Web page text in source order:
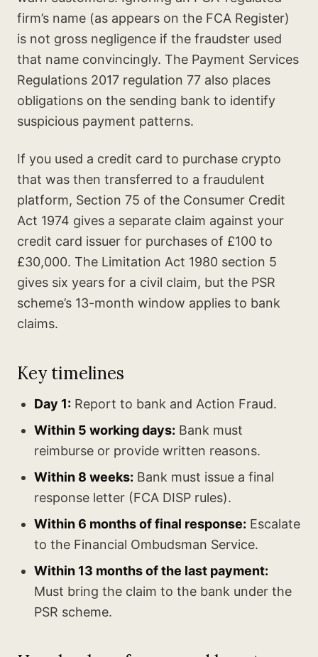
firm’s name (as appears on the FCA Register)
is not gross negligence if the fraudster used
that name convincingly. The Payment Services
Regulations 2017 regulation 77 also places
obligations on the sending bank to identify
suspicious payment patterns.
If you used a credit card to purchase crypto
that was then transferred to a fraudulent
platform, Section 75 of the Consumer Credit
Act 1974 gives a separate claim against your
credit card issuer for purchases of £100 to
£30,000. The Limitation Act 1980 section 5
gives six years for a civil claim, but the PSR
scheme’s 13-month window applies to bank
claims.
Key timelines
Day 1: Report to bank and Action Fraud.
Within 5 working days: Bank must
reimburse or provide written reasons.
Within 8 weeks: Bank must issue a final
response letter (FCA DISP rules).
Within 6 months of final response: Escalate
to the Financial Ombudsman Service.
Within 13 months of the last payment:
Must bring the claim to the bank under the
PSR scheme.